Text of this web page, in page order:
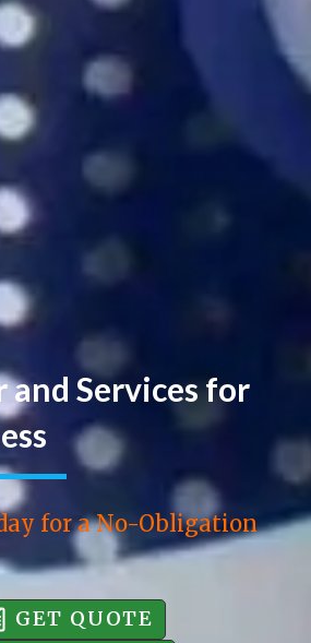
and Services for
for a No-Obligation
GET QUOTE